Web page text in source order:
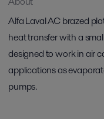
Alfa Laval AC brazed
heat transfer with a
designed to work in air
applications as
pumps.